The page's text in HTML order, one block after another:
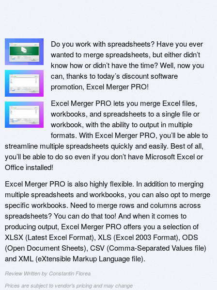
Do you work with spreadsheets? Have you ever
wanted to merge spreadsheets, but either didn’t
know how or didn’t have the time? Well, now you
can, thanks to today’s discount software
promotion, Excel Merger PRO!
Excel Merger PRO lets you merge Excel files,
workbooks, and spreadsheets to a single file or
workbook, with the ability to output in multiple
formats. With Excel Merger PRO, you’ll be able to
streamline multiple spreadsheets quickly and easily. Best of all,
you’ll be able to do so even if you don’t have Microsoft Excel or
Office installed!
Excel Merger PRO is also highly flexible. In addition to merging
multiple spreadsheets and workbooks, you can also opt to merge
specific workbooks. Need to merge rows and columns across
spreadsheets? You can do that too! And when it comes to
producing output, Excel Merger PRO offers you a selection of
XLSX (Latest Excel Format), XLS (Excel 2003 Format), ODS
(Open Document Sheets), CSV (Comma-Separated Values file)
and XML (eXtensible Markup Language file).
Review Written by Constantin Florea
Prices are subject to vendor's pricing and may change